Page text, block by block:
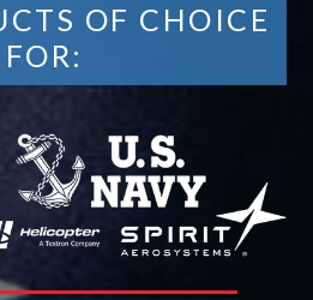
OF CHOICE
FOR: